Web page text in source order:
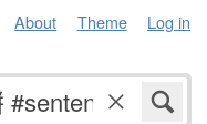
About Theme Log in